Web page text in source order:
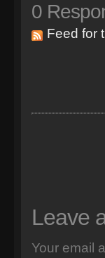
0
Feed for
Leave
Your email